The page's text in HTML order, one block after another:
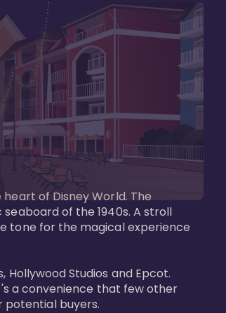
heart of Disney World. The
of the 1940s. A stroll
tone for the magical experience
Studios and Epcot.
a convenience that few other
potential buyers.